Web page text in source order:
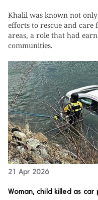
Khalil was known not
efforts to rescue and
areas, a role that had
communities.
21 Apr 2026
Woman, child killed as car